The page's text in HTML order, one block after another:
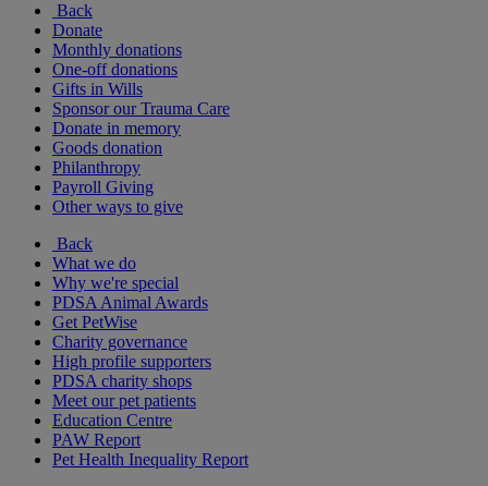
Back
Donate
Monthly donations
One-off donations
Gifts in Wills
Sponsor our Trauma Care
Donate in memory
Goods donation
Philanthropy
Payroll Giving
Other ways to give
Back
What we do
Why we're special
PDSA Animal Awards
Get PetWise
Charity governance
High profile supporters
PDSA charity shops
Meet our pet patients
Education Centre
PAW Report
Pet Health Inequality Report